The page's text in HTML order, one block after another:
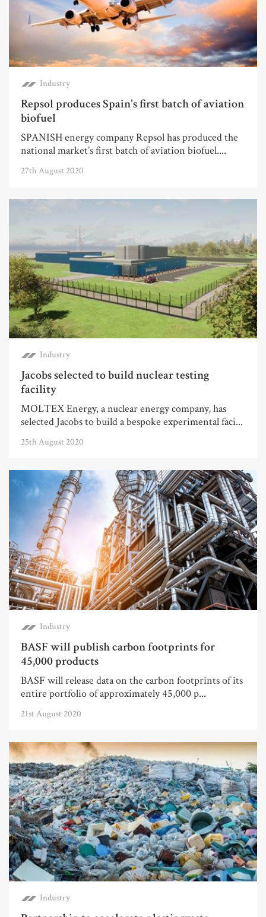
Industry
Repsol produces Spain's first batch of aviation
biofuel
SPANISH energy company Repsol has produced the
national market’s first batch of aviation biofuel....
27th August 2020
Industry
Jacobs selected to build nuclear testing
facility
MOLTEX Energy, a nuclear energy company, has
selected Jacobs to build a bespoke experimental faci...
25th August 2020
Industry
BASF will publish carbon footprints for
45,000 products
BASF will release data on the carbon footprints of its
entire portfolio of approximately 45,000 p...
21st August 2020
Industry